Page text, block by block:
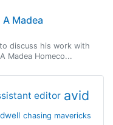
Madea
discuss his work with
Madea Homeco...
editor avid
chasing mavericks